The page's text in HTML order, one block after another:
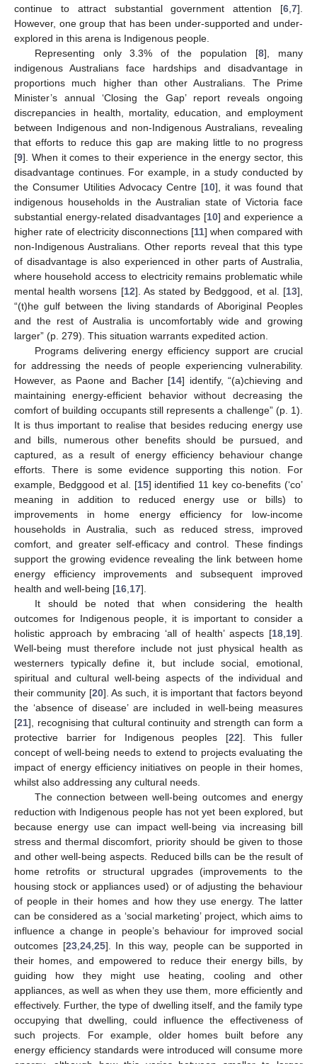
continue to attract substantial government attention [6 7].
However, one group that has been under-supported and under-
explored in this arena is Indigenous people.
Representing only 3.3% of the population [8], many
indigenous Australians face hardships and disadvantage in
proportions much higher than other Australians. The Prime
Minister’s annual ‘Closing the Gap’ report reveals ongoing
discrepancies in health, mortality, education, and employment
between Indigenous and non-Indigenous Australians, revealing
that efforts to reduce this gap are making little to no progress
[9]. When it comes to their experience in the energy sector, this
disadvantage continues. For example, in a study conducted by
the Consumer Utilities Advocacy Centre [10], it was found that
indigenous households in the Australian state of Victoria face
substantial energy-related disadvantages [10] and experience a
higher rate of electricity disconnections [11] when compared with
non-Indigenous Australians. Other reports reveal that this type
of disadvantage is also experienced in other parts of Australia,
where household access to electricity remains problematic while
mental health worsens [12]. As stated by Bedggood, et al. [13],
“(t)he gulf between the living standards of Aboriginal Peoples
and the rest of Australia is uncomfortably wide and growing
larger” (p. 279). This situation warrants expedited action.
Programs delivering energy efficiency support are crucial
for addressing the needs of people experiencing vulnerability.
However, as Paone and Bacher [14] identify, “(a)chieving and
maintaining energy-efficient behavior without decreasing the
comfort of building occupants still represents a challenge” (p. 1).
It is thus important to realise that besides reducing energy use
and bills, numerous other benefits should be pursued, and
captured, as a result of energy efficiency behaviour change
efforts. There is some evidence supporting this notion. For
example, Bedggood et al. [15] identified 11 key co-benefits (‘co’
meaning in addition to reduced energy use or bills) to
improvements in home energy efficiency for low-income
households in Australia, such as reduced stress, improved
comfort, and greater self-efficacy and control. These findings
support the growing evidence revealing the link between home
energy efficiency improvements and subsequent improved
health and well-being [16 17].
It should be noted that when considering the health
outcomes for Indigenous people, it is important to consider a
holistic approach by embracing ‘all of health’ aspects [18 19].
Well-being must therefore include not just physical health as
westerners typically define it, but include social, emotional,
spiritual and cultural well-being aspects of the individual and
their community [20]. As such, it is important that factors beyond
the ‘absence of disease’ are included in well-being measures
[21], recognising that cultural continuity and strength can form a
protective barrier for Indigenous peoples [22]. This fuller
concept of well-being needs to extend to projects evaluating the
impact of energy efficiency initiatives on people in their homes,
whilst also addressing any cultural needs.
The connection between well-being outcomes and energy
reduction with Indigenous people has not yet been explored, but
because energy use can impact well-being via increasing bill
stress and thermal discomfort, priority should be given to those
and other well-being aspects. Reduced bills can be the result of
home retrofits or structural upgrades (improvements to the
housing stock or appliances used) or of adjusting the behaviour
of people in their homes and how they use energy. The latter
can be considered as a ‘social marketing’ project, which aims to
influence a change in people’s behaviour for improved social
outcomes [23, 24, 25]. In this way, people can be supported in
their homes, and empowered to reduce their energy bills, by
guiding how they might use heating, cooling and other
appliances, as well as when they use them, more efficiently and
effectively. Further, the type of dwelling itself, and the family type
occupying that dwelling, could influence the effectiveness of
such projects. For example, older homes built before any
energy efficiency standards were introduced will consume more